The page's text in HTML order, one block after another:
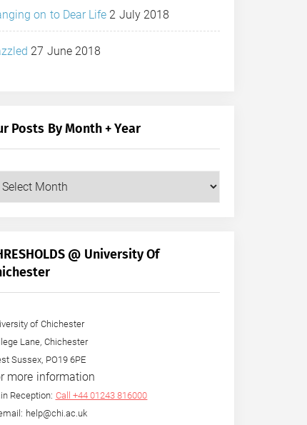
on to Dear Life 2 July 2018
27 June 2018
Posts By Month + Year
@ University Of
of Chichester
Lane, Chichester
Sussex, PO19 6PE
more information
Reception: Call +44 01243 816000
help@chi.ac.uk